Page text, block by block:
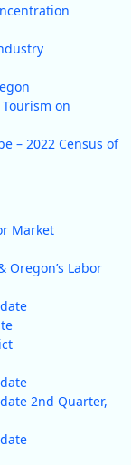
on
– 2022 Census of
Market
Oregon’s Labor
2nd Quarter,